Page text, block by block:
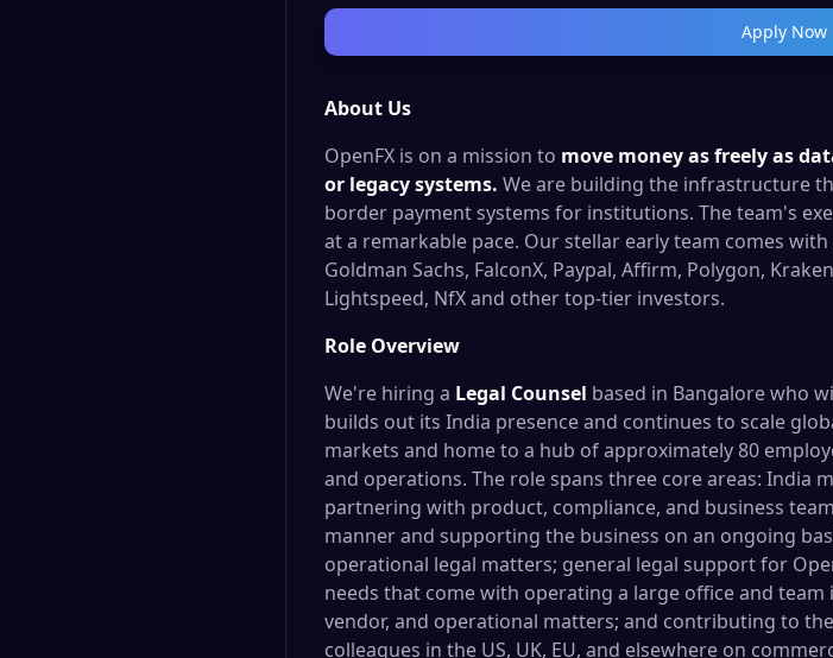
Apply Now
About Us
OpenFX is on a mission to move money as freely as
or legacy systems. We are building the infrastructure
border payment systems for institutions. The team's
at a remarkable pace. Our stellar early team comes
Goldman Sachs, FalconX, Paypal, Affirm, Polygon,
Lightspeed, NfX and other top-tier investors.
Role Overview
We're hiring a Legal Counsel based in Bangalore who
builds out its India presence and continues to scale
markets and home to a hub of approximately 80
and operations. The role spans three core areas: India
partnering with product, compliance, and business
manner and supporting the business on an ongoing
operational legal matters; general legal support for
needs that come with operating a large office and
vendor, and operational matters; and contributing to
colleagues in the US, UK, EU, and elsewhere on